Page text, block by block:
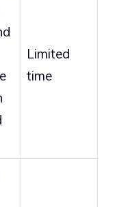
Limited
time